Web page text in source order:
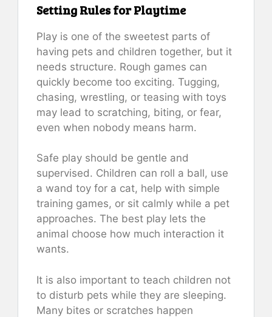
Setting Rules for Playtime
Play is one of the sweetest parts of
having pets and children together, but it
needs structure. Rough games can
quickly become too exciting. Tugging,
chasing, wrestling, or teasing with toys
may lead to scratching, biting, or fear,
even when nobody means harm.
Safe play should be gentle and
supervised. Children can roll a ball, use
a wand toy for a cat, help with simple
training games, or sit calmly while a pet
approaches. The best play lets the
animal choose how much interaction it
wants.
It is also important to teach children not
to disturb pets while they are sleeping.
Many bites or scratches happen